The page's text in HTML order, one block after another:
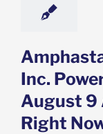
Featured: News
News
Inc.
August 9
Right